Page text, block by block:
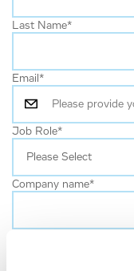
Last Name*
Email *
Job Role*
Company name*